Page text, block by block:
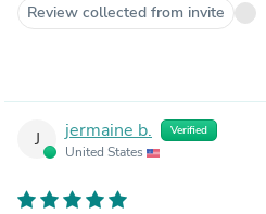
Review collected from invite
J jermaine b. Verified
United States